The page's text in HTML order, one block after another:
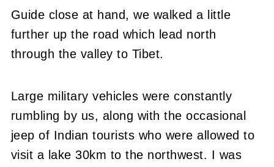
Guide close at hand, we walked a little
further up the road which lead north
through the valley to Tibet.
Large military vehicles were constantly
rumbling by us, along with the occasional
jeep of Indian tourists who were allowed to
visit a lake 30km to the northwest. I was